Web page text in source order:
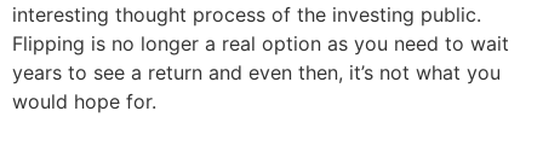
interesting thought process of the investing public.
Flipping is no longer a real option as you need to wait
years to see a return and even then, it’s not what you
would hope for.